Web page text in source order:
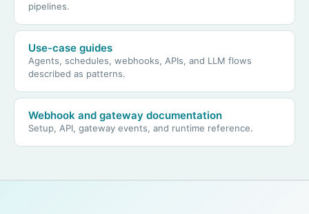
pipelines.
Use-case guides
Agents, schedules, webhooks, APIs, and LLM flows
described as patterns.
Webhook and gateway documentation
Setup, API, gateway events, and runtime reference.